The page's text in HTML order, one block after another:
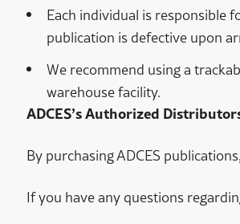
Each individual is responsible
publication is defective upon
We recommend using a
warehouse facility.
ADCES’s Authorized
By purchasing ADCES
If you have any questions